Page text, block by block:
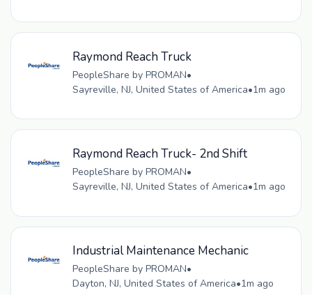
Raymond Reach Truck
PeopleShare by PROMAN•
Sayreville, NJ, United States of America•1m ago
Raymond Reach Truck- 2nd Shift
PeopleShare by PROMAN•
Sayreville, NJ, United States of America•1m ago
Industrial Maintenance Mechanic
PeopleShare by PROMAN•
Dayton, NJ, United States of America•1m ago